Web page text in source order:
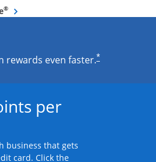
®Opens overlay
rewards even faster.*
per
business that gets
card. Click the